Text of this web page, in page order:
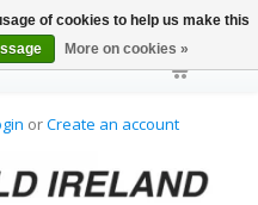
orCreate an account
of cookies to help us make this
More on cookies »